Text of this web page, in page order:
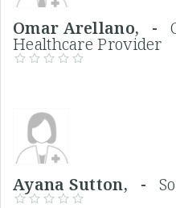
Omar Arellano, -
Healthcare Provider
Ayana Sutton, -